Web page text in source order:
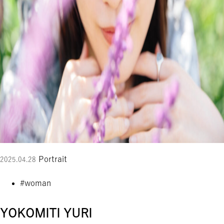
2025.04.28 Portrait
#woman
YOKOMITI YURI